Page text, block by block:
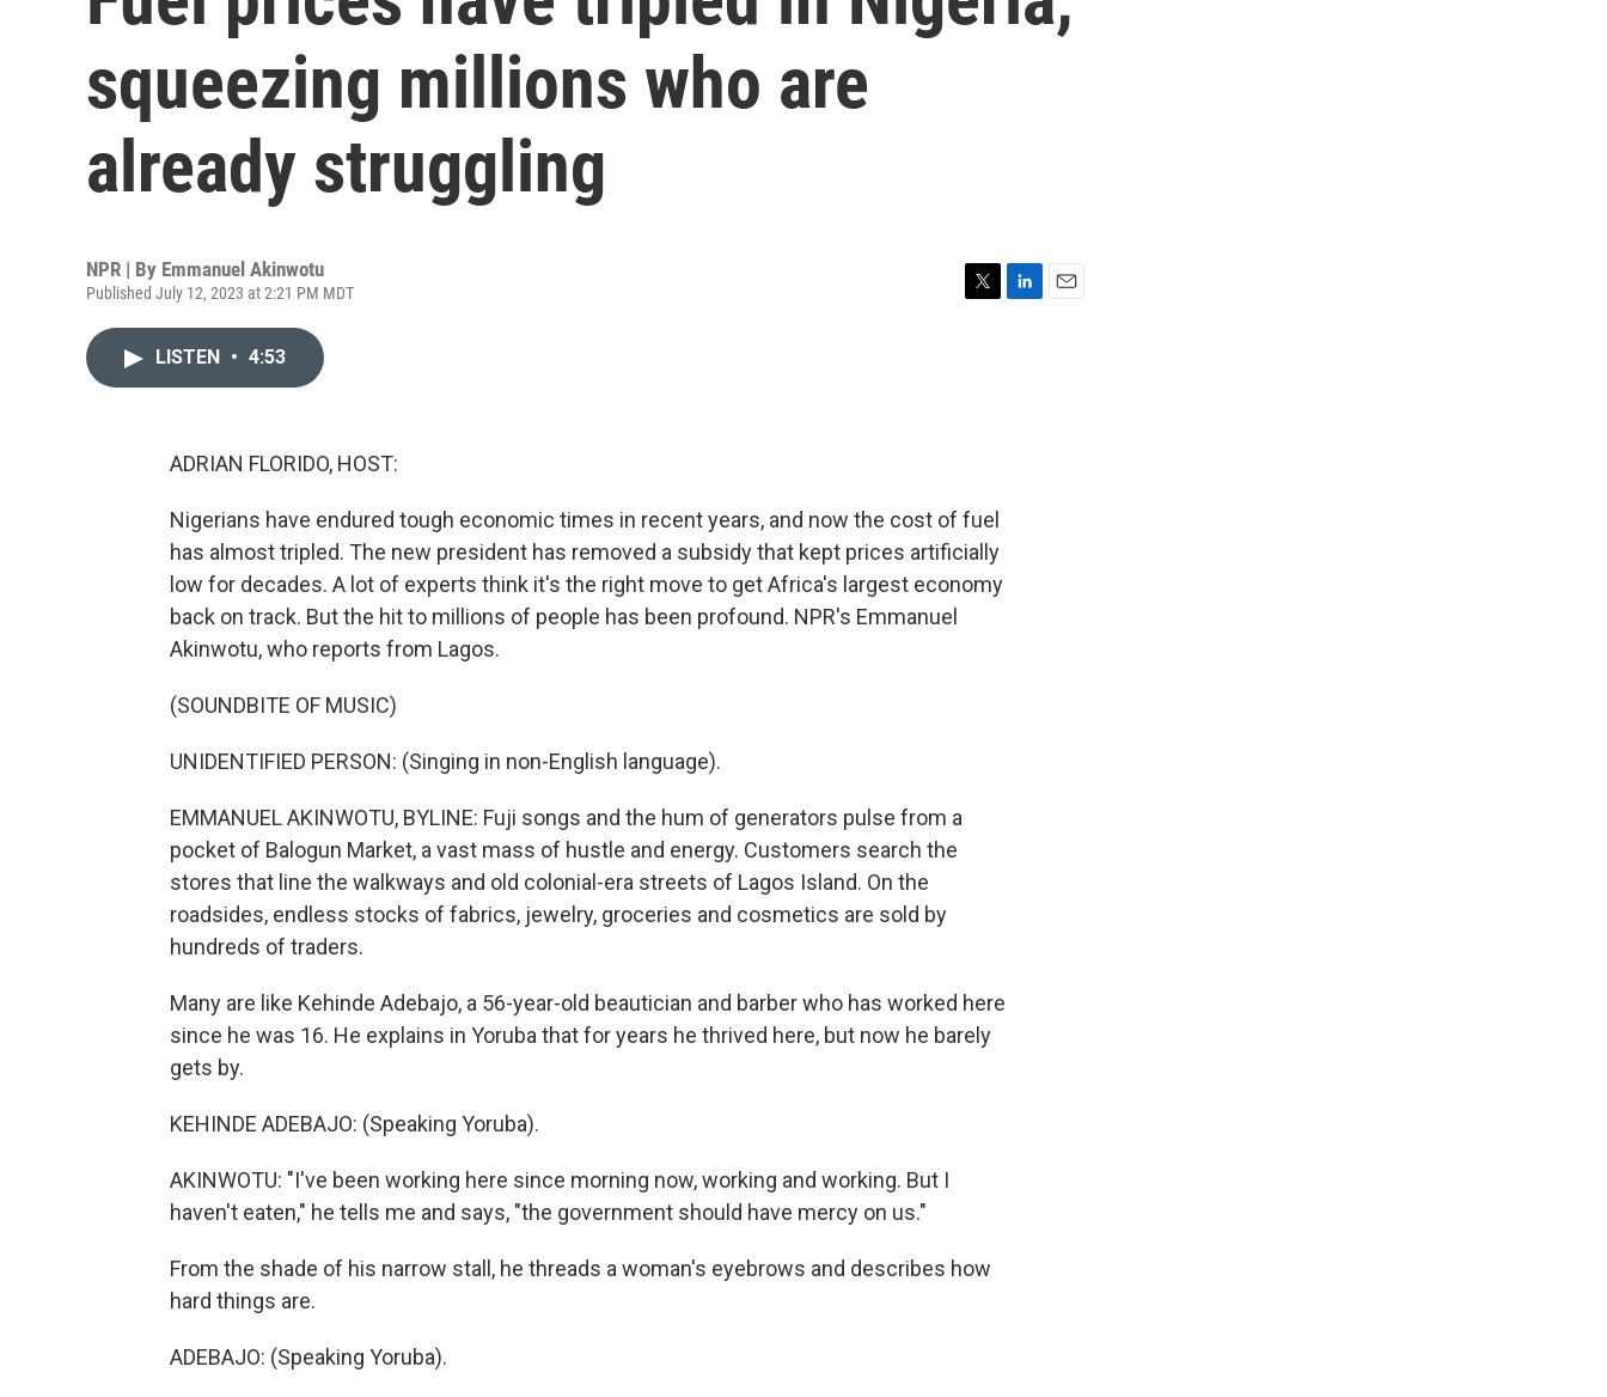
squeezing millions who are
already struggling
NPR | By Emmanuel Akinwotu
Published July 12, 2023 at 2:21 PM MDT
LISTEN • 4:53
ADRIAN FLORIDO, HOST:
Nigerians have endured tough economic times in recent years, and now the cost of fuel
has almost tripled. The new president has removed a subsidy that kept prices artificially
low for decades. A lot of experts think it's the right move to get Africa's largest economy
back on track. But the hit to millions of people has been profound. NPR's Emmanuel
Akinwotu, who reports from Lagos.
(SOUNDBITE OF MUSIC)
UNIDENTIFIED PERSON: (Singing in non-English language).
EMMANUEL AKINWOTU, BYLINE: Fuji songs and the hum of generators pulse from a
pocket of Balogun Market, a vast mass of hustle and energy. Customers search the
stores that line the walkways and old colonial-era streets of Lagos Island. On the
roadsides, endless stocks of fabrics, jewelry, groceries and cosmetics are sold by
hundreds of traders.
Many are like Kehinde Adebajo, a 56-year-old beautician and barber who has worked here
since he was 16. He explains in Yoruba that for years he thrived here, but now he barely
gets by.
KEHINDE ADEBAJO: (Speaking Yoruba).
AKINWOTU: "I've been working here since morning now, working and working. But I
haven't eaten," he tells me and says, "the government should have mercy on us."
From the shade of his narrow stall, he threads a woman's eyebrows and describes how
hard things are.
ADEBAJO: (Speaking Yoruba).